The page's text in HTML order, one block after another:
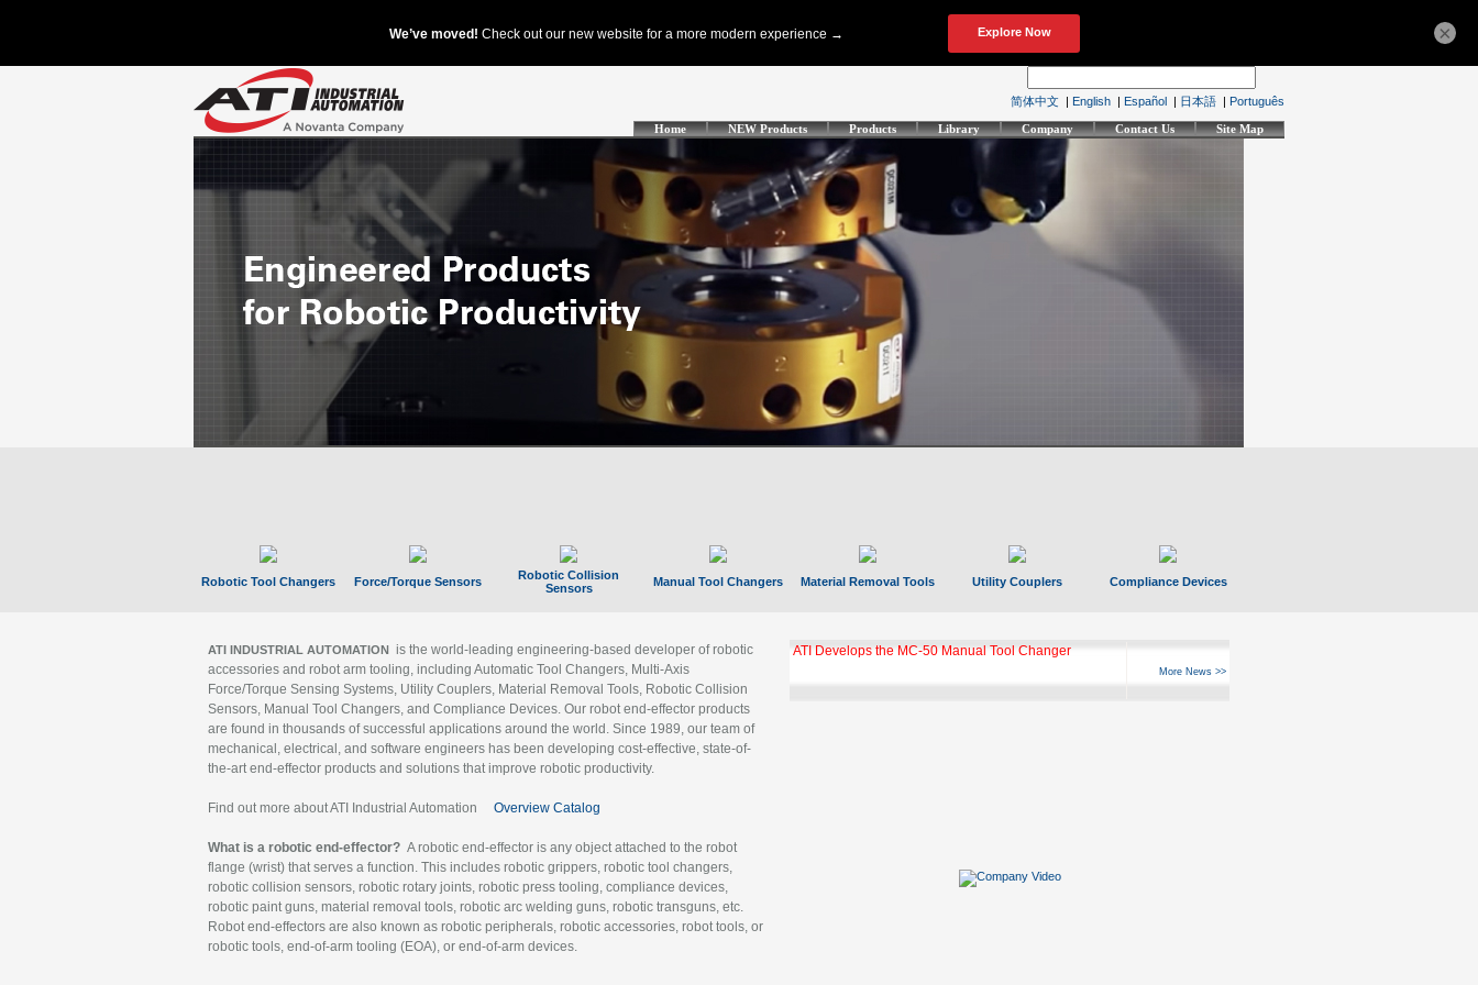
简体中文 | English | Español | 日本語 | Português
Home NEW Products Products Library Company Contact Us Site Map
Robotic Tool Changers Force/Torque Sensors
Robotic Collision
Sensors
Manual Tool Changers Material Removal Tools Utility Couplers Compliance Devices
ATI INDUSTRIAL AUTOMATION is the world-leading engineering-based developer of robotic
accessories and robot arm tooling, including Automatic Tool Changers, Multi-Axis
Force/Torque Sensing Systems, Utility Couplers, Material Removal Tools, Robotic Collision
Sensors, Manual Tool Changers, and Compliance Devices. Our robot end-effector products
are found in thousands of successful applications around the world. Since 1989, our team of
mechanical, electrical, and software engineers has been developing cost-effective, state-of-
the-art end-effector products and solutions that improve robotic productivity.
Find out more about ATI Industrial Automation Overview Catalog
What is a robotic end-effector? A robotic end-effector is any object attached to the robot
flange (wrist) that serves a function. This includes robotic grippers, robotic tool changers,
robotic collision sensors, robotic rotary joints, robotic press tooling, compliance devices,
robotic paint guns, material removal tools, robotic arc welding guns, robotic transguns, etc.
Robot end-effectors are also known as robotic peripherals, robotic accessories, robot tools, or
robotic tools, end-of-arm tooling (EOA), or end-of-arm devices.
ATI Develops the MC-50 Manual Tool Changer
More News >>
×